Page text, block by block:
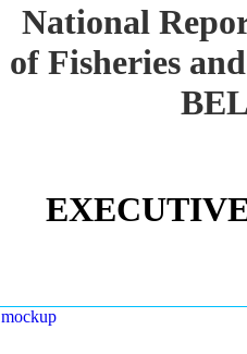
National
of Fisheries